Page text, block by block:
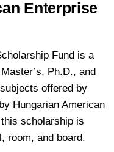
Enterprise
Fund is a
Ph.D., and
offered by
Hungarian American
scholarship is
room, and board.